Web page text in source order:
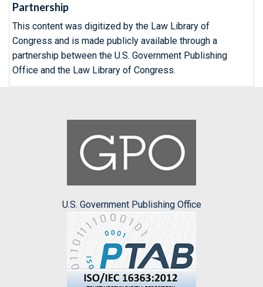
Partnership
This content was digitized by the Law Library of
Congress and is made publicly available through a
partnership between the U.S. Government Publishing
Office and the Law Library of Congress.
U.S. Government Publishing Office